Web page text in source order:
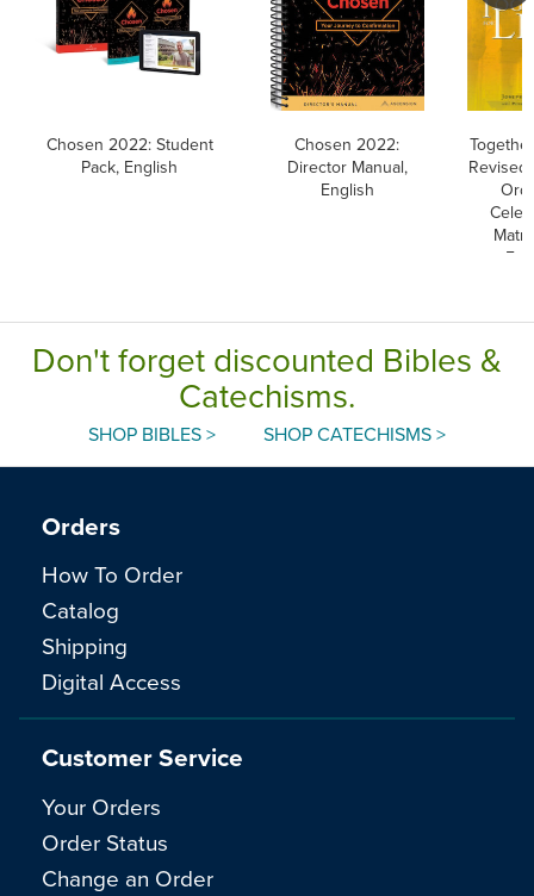
Chosen 2022: Student
Pack, English
Chosen 2022:
Director Manual,
English
Don't forget discounted Bibles &
Catechisms.
SHOP BIBLES > SHOP CATECHISMS >
Orders
How To Order
Catalog
Shipping
Digital Access
Customer Service
Your Orders
Order Status
Change an Order